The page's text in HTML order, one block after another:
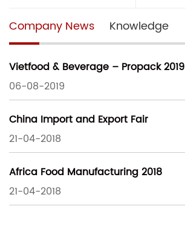
Company News Knowledge
Vietfood & Beverage – Propack 2019
06-08-2019
China Import and Export Fair
21-04-2018
Africa Food Manufacturing 2018
21-04-2018